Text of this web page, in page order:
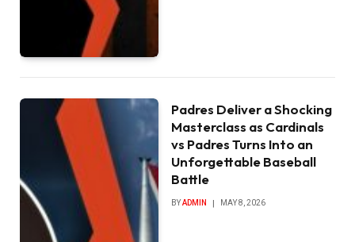
Padres Deliver a Shocking
Masterclass as Cardinals
vs Padres Turns Into an
Unforgettable Baseball
Battle
BYADMIN MAY 8, 2026